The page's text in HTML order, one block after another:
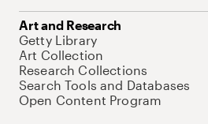
Art and Research
Getty Library
Art Collection
Research Collections
Search Tools and Databases
Open Content Program